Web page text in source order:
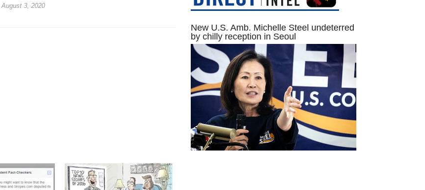
August 3, 2020
New U.S. Amb. Michelle Steel undeterred
by chilly reception in Seoul